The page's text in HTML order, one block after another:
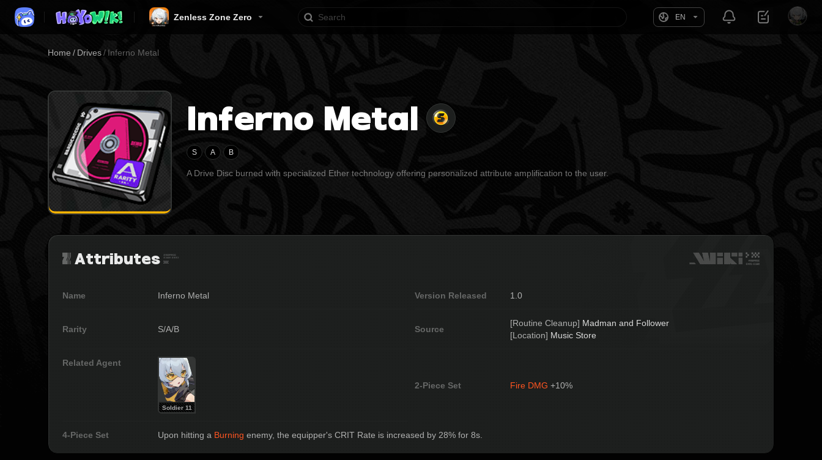
Zenless Zone Zero EN
Home / Drives/ Inferno Metal
Inferno Metal
S A B
A Drive Disc burned with specialized Ether technology offering personalized attribute amplification to the user.
Attributes
Name Inferno Metal Version Released 1.0
Rarity S/A/B Source
[Routine Cleanup] Madman and Follower
[Location] Music Store
Related Agent
Soldier 11
2-Piece Set Fire DMG +10%
4-Piece Set Upon hitting a Burning enemy, the equipper's CRIT Rate is increased by 28% for 8s.